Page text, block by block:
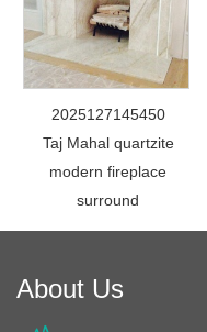
2025127145450
Taj Mahal quartzite
modern fireplace
surround
About Us